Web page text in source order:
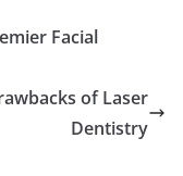
Facial
of Laser
Dentistry